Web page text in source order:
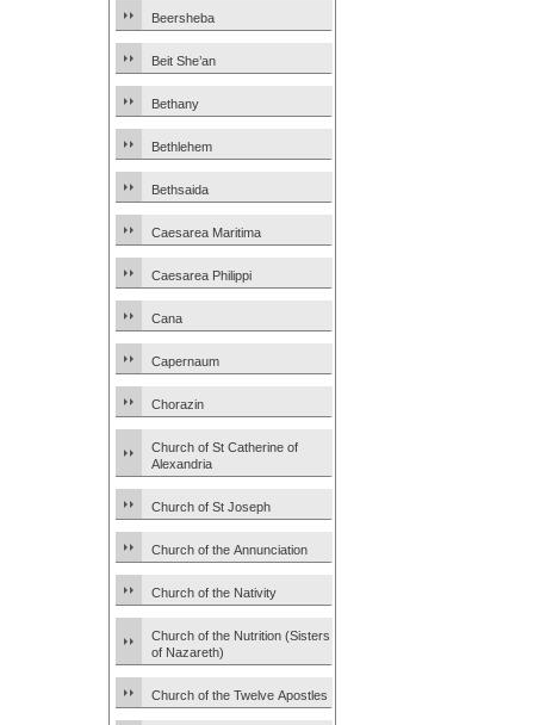
Beersheba
Beit She’an
Bethany
Bethlehem
Bethsaida
Caesarea Maritima
Caesarea Philippi
Cana
Capernaum
Chorazin
Church of St Catherine of
Alexandria
Church of St Joseph
Church of the Annunciation
Church of the Nativity
Church of the Nutrition (Sisters
of Nazareth)
Church of the Twelve Apostles